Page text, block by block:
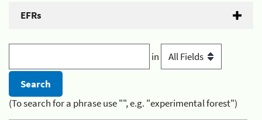
EFRs
in
(To search for a phrase use "", e.g. "experimental forest")